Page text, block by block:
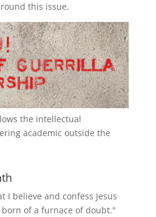
this issue.
the intellectual
academic outside the
I believe and confess Jesus
of a furnace of doubt."